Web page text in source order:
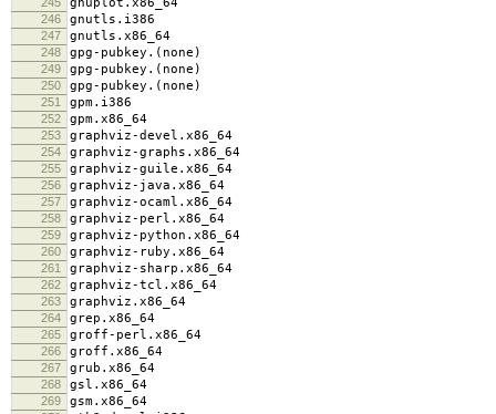
246 gnutls.i386
247 gnutls.x86_64
248 gpg-pubkey.(none)
249 gpg-pubkey.(none)
250 gpg-pubkey.(none)
251 gpm.i386
252 gpm.x86_64
253 graphviz-devel.x86_64
254 graphviz-graphs.x86_64
255 graphviz-guile.x86_64
256 graphviz-java.x86_64
257 graphviz-ocaml.x86_64
258 graphviz-perl.x86_64
259 graphviz-python.x86_64
260 graphviz-ruby.x86_64
261 graphviz-sharp.x86_64
262 graphviz-tcl.x86_64
263 graphviz.x86_64
264 grep.x86_64
265 groff-perl.x86_64
266 groff.x86_64
267 grub.x86_64
268 gsl.x86_64
269 gsm.x86_64